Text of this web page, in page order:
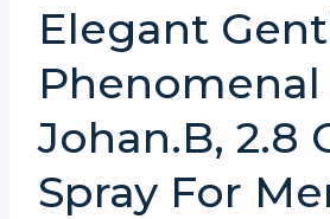
Elegant
Phenomenal
Johan.b, 2.8
Spray For